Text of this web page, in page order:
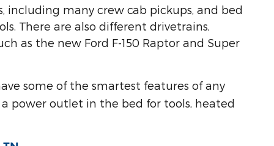
including many crew cab pickups, and bed
There are also different drivetrains,
as the new Ford F-150 Raptor and Super
some of the smartest features of any
power outlet in the bed for tools, heated